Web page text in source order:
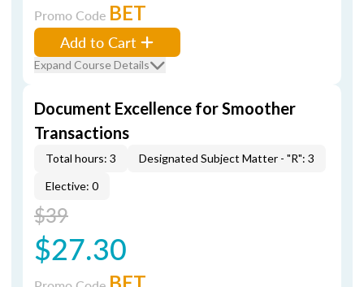
Promo Code BET
Add to Cart
Expand Course Details
Document Excellence for Smoother
Transactions
Total hours: 3
Designated Subject Matter - "R": 3
Elective: 0
$39
$27.30